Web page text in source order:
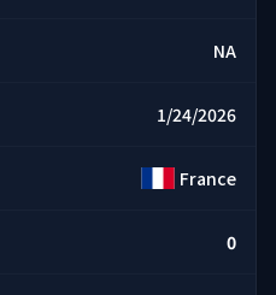
NA
1/24/2026
France
0